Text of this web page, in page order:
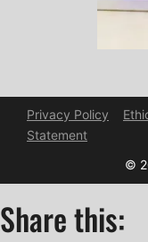
Privacy Policy
Statement
©
Share this: